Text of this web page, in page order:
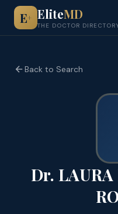
E+ EliteMD
THE DOCTOR
Back to Search
Dr.